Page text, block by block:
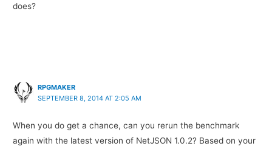
does?
RPGMAKER
SEPTEMBER 8, 2014 AT 2:05 AM
When you do get a chance, can you rerun the benchmark
again with the latest version of NetJSON 1.0.2? Based on your